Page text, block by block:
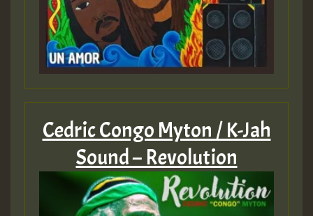
Cedric Congo Myton / K-Jah
Sound – Revolution